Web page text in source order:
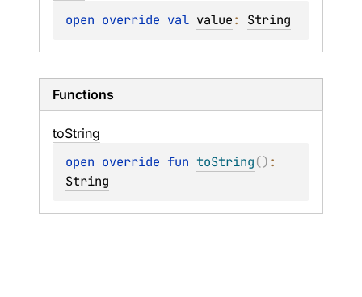
open override val value: String
Functions
toString
open override fun toString()
String